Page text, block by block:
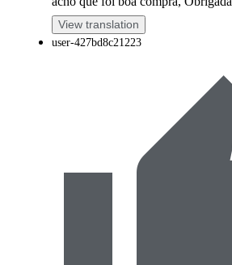
View translation
user-427bd8c21223